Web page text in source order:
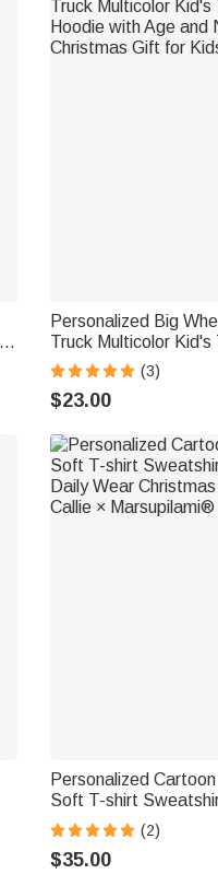
Personalized Big
Truck Multicolor
Hoodie with Age and
Christmas Gift for Kids
(3)
$23.00
Personalized
Soft T-shirt
Daily Wear
Callie × Marsupilami®
(2)
$35.00